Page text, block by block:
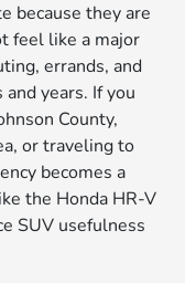
because they are
feel like a major
errands, and
years. If you
County,
or traveling to
becomes a
the Honda HR-V
SUV usefulness